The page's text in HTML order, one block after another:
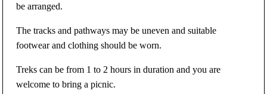
be arranged.
The tracks and pathways may be uneven and suitable
footwear and clothing should be worn.
Treks can be from 1 to 2 hours in duration and you are
welcome to bring a picnic.